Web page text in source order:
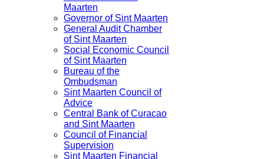
Maarten
Governor of Sint Maarten
General Audit Chamber
of Sint Maarten
Social Economic Council
of Sint Maarten
Bureau of the
Ombudsman
Sint Maarten Council of
Advice
Central Bank of Curacao
and Sint Maarten
Council of Financial
Supervision
Sint Maarten Financial